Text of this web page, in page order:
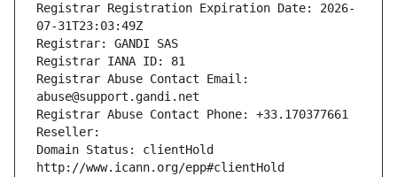
Registrar Registration Expiration Date: 2026-
07-31T23:03:49Z
Registrar: GANDI SAS
Registrar IANA ID: 81
Registrar Abuse Contact Email:
abuse@support.gandi.net
Registrar Abuse Contact Phone: +33.170377661
Reseller:
Domain Status: clientHold
http://www.icann.org/epp#clientHold